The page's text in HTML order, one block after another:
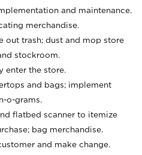
and maintenance.
merchandise.
out trash; dust and mop store
stockroom.
enter the store.
and bags; implement
o-grams.
flatbed scanner to itemize
bag merchandise.
and make change.